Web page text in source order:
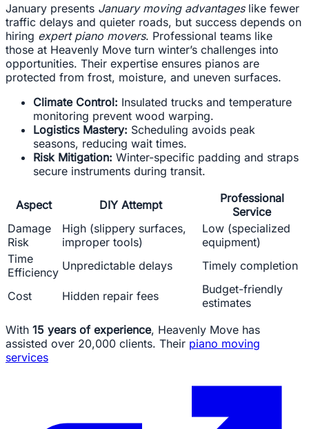
January presents January moving advantageslike fewer
traffic delays and quieter roads, but success depends on
hiring expert piano movers. Professional teams like
those at Heavenly Move turn winter’s challenges into
opportunities. Their expertise ensures pianos are
protected from frost, moisture, and uneven surfaces.
Climate Control: Insulated trucks and temperature
monitoring prevent wood warping.
Logistics Mastery: Scheduling avoids peak
seasons, reducing wait times.
Risk Mitigation: Winter-specific padding and straps
secure instruments during transit.
Aspect DIY Attempt
Professional
Service
Damage
Risk
High (slippery surfaces,
improper tools)
Low (specialized
equipment)
Time
Efficiency Unpredictable delays Timely completion
Cost Hidden repair fees
Budget-friendly
estimates
With 15 years of experience, Heavenly Move has
assisted over 20,000 clients. Their piano moving
services